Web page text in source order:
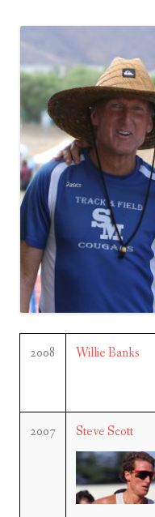
2008 Willie Banks
2007 Steve Scott